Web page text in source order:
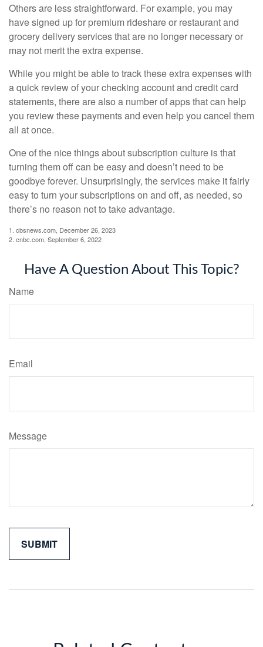
Others are less straightforward. For example, you may
have signed up for premium rideshare or restaurant and
grocery delivery services that are no longer necessary or
may not merit the extra expense.
While you might be able to track these extra expenses with
a quick review of your checking account and credit card
statements, there are also a number of apps that can help
you review these payments and even help you cancel them
all at once.
One of the nice things about subscription culture is that
turning them off can be easy and doesn’t need to be
goodbye forever. Unsurprisingly, the services make it fairly
easy to turn your subscriptions on and off, as needed, so
there’s no reason not to take advantage.
1. cbsnews.com, December 26, 2023
2. cnbc.com, September 6, 2022
Have A Question About This Topic?
Name
Email
Message